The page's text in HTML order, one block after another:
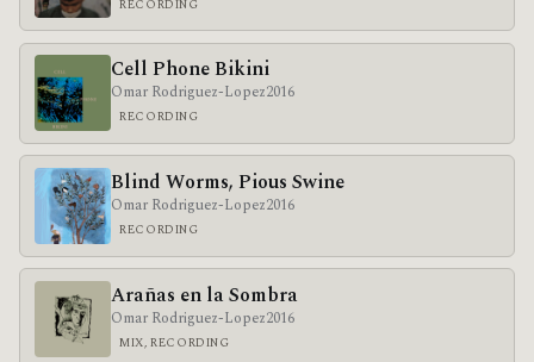
RECORDING
Cell Phone Bikini
Omar Rodriguez-Lopez2016
RECORDING
Blind Worms, Pious Swine
Omar Rodriguez-Lopez2016
RECORDING
Arañas en la Sombra
Omar Rodriguez-Lopez2016
MIX, RECORDING